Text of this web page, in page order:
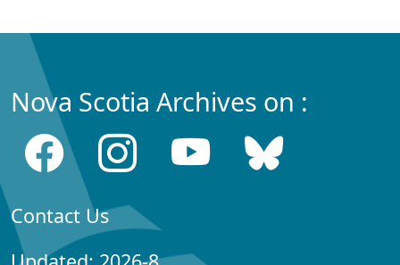
Nova Scotia Archives on :
Contact Us